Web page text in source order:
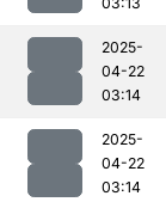
2025-
04-22
03:14
2025-
04-22
03:14